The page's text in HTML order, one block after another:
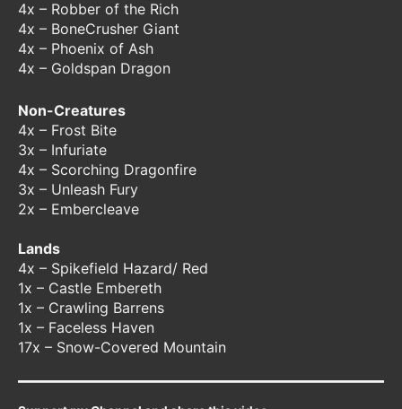
4x – Robber of the Rich
4x – BoneCrusher Giant
4x – Phoenix of Ash
4x – Goldspan Dragon
Non-Creatures
4x – Frost Bite
3x – Infuriate
4x – Scorching Dragonfire
3x – Unleash Fury
2x – Embercleave
Lands
4x – Spikefield Hazard/ Red
1x – Castle Embereth
1x – Crawling Barrens
1x – Faceless Haven
17x – Snow-Covered Mountain